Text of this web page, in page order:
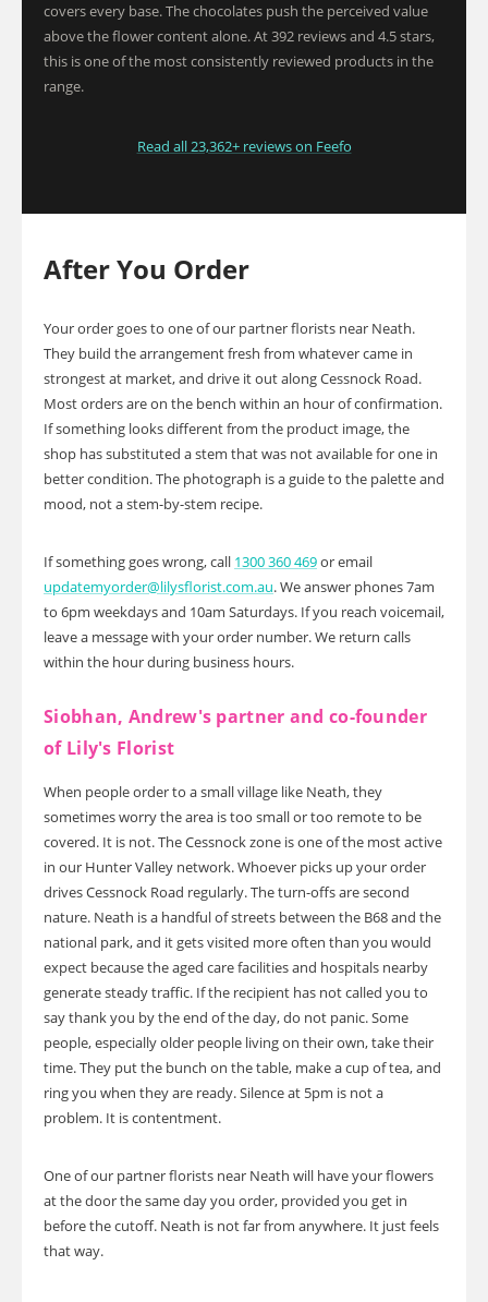
covers every base. The chocolates push the perceived value
above the flower content alone. At 392 reviews and 4.5 stars,
this is one of the most consistently reviewed products in the
range.
Read all 23,362+ reviews on Feefo
After You Order
Your order goes to one of our partner florists near Neath.
They build the arrangement fresh from whatever came in
strongest at market, and drive it out along Cessnock Road.
Most orders are on the bench within an hour of confirmation.
If something looks different from the product image, the
shop has substituted a stem that was not available for one in
better condition. The photograph is a guide to the palette and
mood, not a stem-by-stem recipe.
If something goes wrong, call 1300 360 469or email
updatemyorder@lilysflorist.com.au. We answer phones 7am
to 6pm weekdays and 10am Saturdays. If you reach voicemail,
leave a message with your order number. We return calls
within the hour during business hours.
Siobhan, Andrew's partner and co-founder
of Lily's Florist
When people order to a small village like Neath, they
sometimes worry the area is too small or too remote to be
covered. It is not. The Cessnock zone is one of the most active
in our Hunter Valley network. Whoever picks up your order
drives Cessnock Road regularly. The turn-offs are second
nature. Neath is a handful of streets between the B68 and the
national park, and it gets visited more often than you would
expect because the aged care facilities and hospitals nearby
generate steady traffic. If the recipient has not called you to
say thank you by the end of the day, do not panic. Some
people, especially older people living on their own, take their
time. They put the bunch on the table, make a cup of tea, and
ring you when they are ready. Silence at 5pm is not a
problem. It is contentment.
One of our partner florists near Neath will have your flowers
at the door the same day you order, provided you get in
before the cutoff. Neath is not far from anywhere. It just feels
that way.